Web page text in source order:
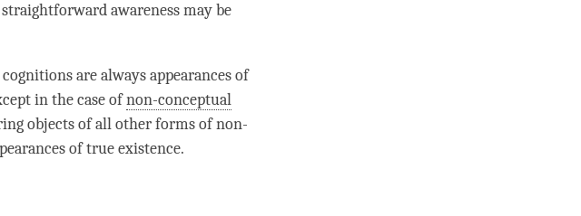
awareness may be
are always appearances of
in the case ofnon-conceptual
objects of all other forms of non-
of true existence.